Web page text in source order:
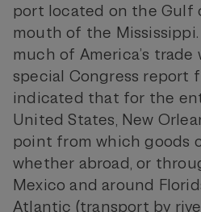
port located on the Gulf
mouth of the
much of America’s trade
special Congress report
indicated that for the
United States, New
point from which goods
whether abroad, or
Mexico and around
Atlantic (transport by